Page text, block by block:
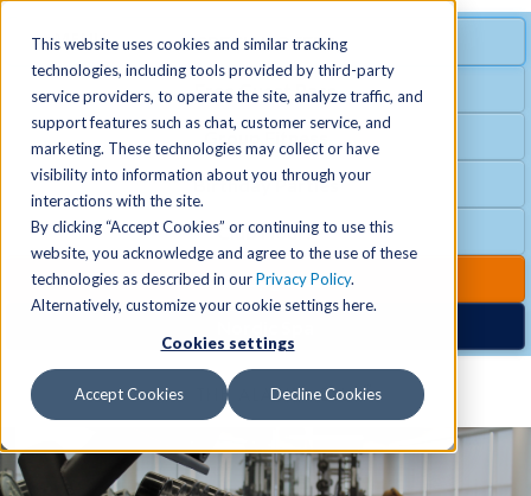
This website uses cookies and similar tracking
technologies, including tools provided by third-party
service providers, to operate the site, analyze traffic, and
support features such as chat, customer service, and
marketing. These technologies may collect or have
visibility into information about you through your
interactions with the site.
By clicking “Accept Cookies” or continuing to use this
website, you acknowledge and agree to the use of these
technologies as described in ourPrivacy Policy.
Alternatively, customize your cookie settings here.
Cookies settings
Accept Cookies Decline Cookies
SPECIAL OFFER
Free Guest Pass
Group Fitness
Birthday Parties
Club Hours
Club Upgrades
MENU
Locations +
Schedules
Activities
+
+